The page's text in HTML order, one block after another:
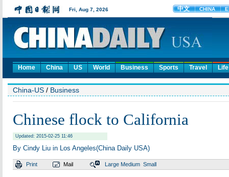
Home China US World Business Sports Travel Life
China-US / Business
Chinese flock to California
Updated: 2015-02-25 11:46
By Cindy Liu in Los Angeles(China Daily USA)
Print Mail Large Medium Small